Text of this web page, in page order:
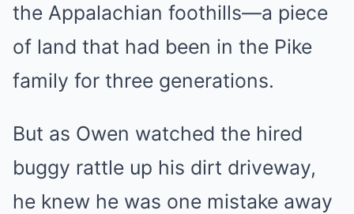
the Appalachian foothills—a piece
of land that had been in the Pike
family for three generations.
But as Owen watched the hired
buggy rattle up his dirt driveway,
he knew he was one mistake away